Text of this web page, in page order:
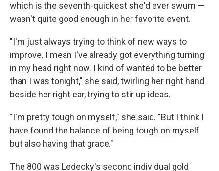
which is the seventh-quickest she'd ever swum —
wasn't quite good enough in her favorite event.
"I'm just always trying to think of new ways to
improve. I mean I've already got everything turning
in my head right now. I kind of wanted to be better
than I was tonight," she said, twirling her right hand
beside her right ear, trying to stir up ideas.
"I'm pretty tough on myself," she said. "But I think I
have found the balance of being tough on myself
but also having that grace."
The 800 was Ledecky's second individual gold